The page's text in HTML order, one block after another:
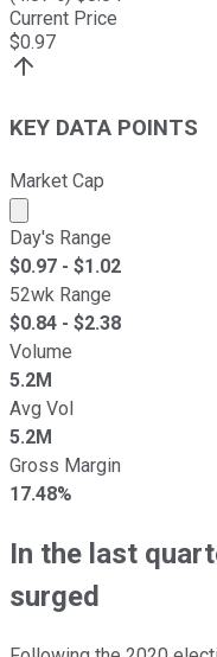
Current Price
$0.97
KEY DATA POINTS
Market Cap
Market cap
Day's Range
$0.97 - $1.02
52wk Range
$0.84 - $2.38
Volume
5.2M
Avg Vol
5.2M
Gross Margin
17.48%
In the last
surged